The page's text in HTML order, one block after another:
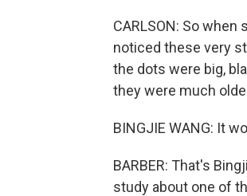
CARLSON: So
noticed these very
the dots were big,
they were much
BINGJIE WANG: It
BARBER: That's
study about one of